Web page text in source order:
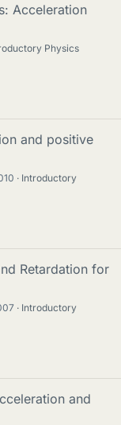
Acceleration
Physics
and positive
Introductory
Retardation for
Introductory
and